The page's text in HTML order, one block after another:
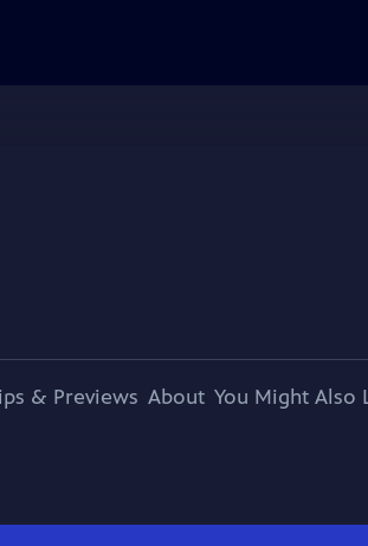
& Previews About You Might Also